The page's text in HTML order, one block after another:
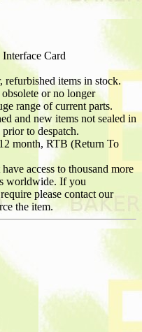
Card
refurbished items in stock.
or no longer
range of current parts.
and new items not sealed in
to despatch.
month, RTB (Return To
access to thousand more
worldwide. If you
please contact our
the item.